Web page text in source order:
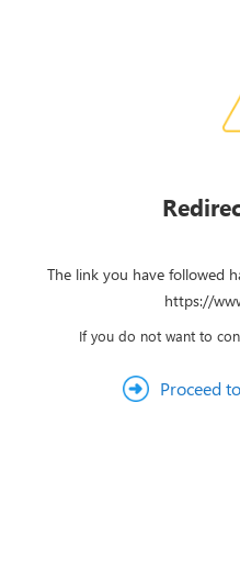
The link you have followed
https://
If you do not want to
Proceed